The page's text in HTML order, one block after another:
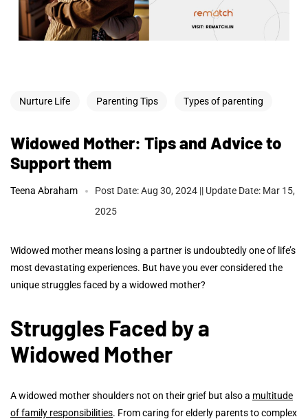
Nurture Life Parenting Tips Types of parenting
Widowed Mother: Tips and Advice to
Support them
Teena Abraham
Post Date: Aug 30, 2024 || Update Date: Mar 15,
2025
Widowed mother means losing a partner is undoubtedly one of life’s
most devastating experiences. But have you ever considered the
unique struggles faced by a widowed mother?
Struggles Faced by a
Widowed Mother
A widowed mother shoulders not on their grief but also a multitude
of family responsibilities. From caring for elderly parents to complex